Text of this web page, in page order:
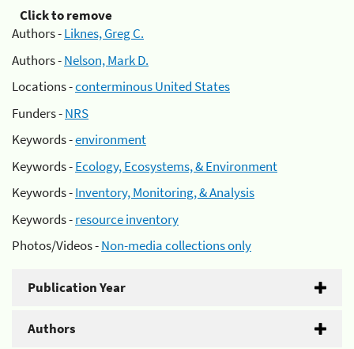
Click to remove
Authors -Liknes, Greg C.
Authors -Nelson, Mark D.
Locations -conterminous United States
Funders -NRS
Keywords -environment
Keywords -Ecology, Ecosystems, & Environment
Keywords -Inventory, Monitoring, & Analysis
Keywords -resource inventory
Photos/Videos -Non-media collections only
Publication Year
Authors